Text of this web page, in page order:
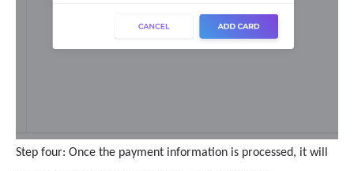
Step four: Once the payment information is processed, it will